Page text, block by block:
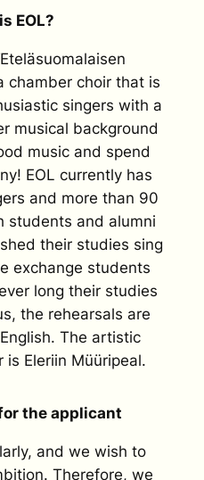
EOL?
chamber choir that is
singers with a
musical background
music and spend
EOL currently has
and more than 90
students and alumni
their studies sing
exchange students
long their studies
the rehearsals are
The artistic
Eleriin Müüripeal.
the applicant
and we wish to
Therefore, we